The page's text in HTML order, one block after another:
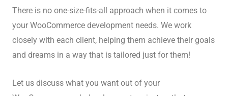
There is no one-size-fits-all approach when it comes to
your WooCommerce development needs. We work
closely with each client, helping them achieve their goals
and dreams in a way that is tailored just for them!
Let us discuss what you want out of your